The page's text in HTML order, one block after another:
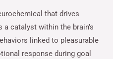
that drives
catalyst within the brain’s
linked to pleasurable
response during goal